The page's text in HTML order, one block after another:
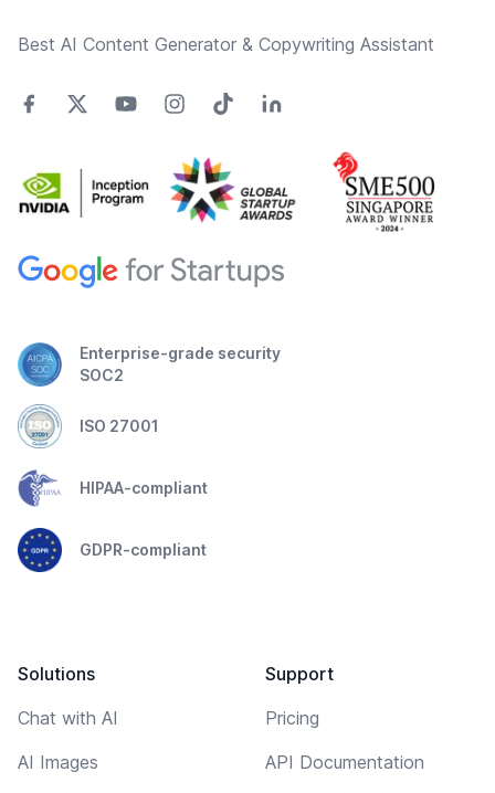
Best AI Content Generator & Copywriting Assistant
Enterprise-grade security
SOC2
ISO 27001
HIPAA-compliant
GDPR-compliant
Solutions
Chat with AI
AI Images
Support
Pricing
API Documentation